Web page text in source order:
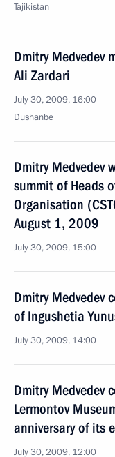
Tajikistan
Dmitry Medvedev
Ali Zardari
July 30, 2009, 16:00
Dushanbe
Dmitry Medvedev
summit of Heads
Organisation
August 1, 2009
July 30, 2009, 15:00
Dmitry Medvedev
of Ingushetia
July 30, 2009, 14:00
Dmitry Medvedev
Lermontov
anniversary of its
July 30, 2009, 12:00